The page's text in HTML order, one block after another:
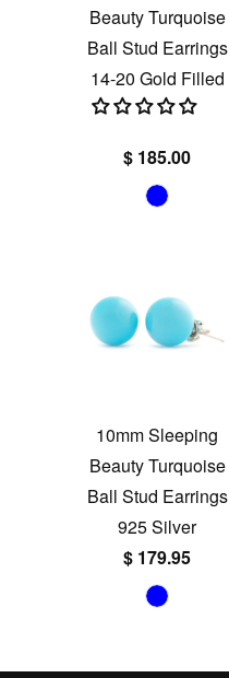
Beauty Turquoise
Ball Stud Earrings
14-20 Gold Filled
$ 185.00
10mm Sleeping
Beauty Turquoise
Ball Stud Earrings
925 Silver
$ 179.95